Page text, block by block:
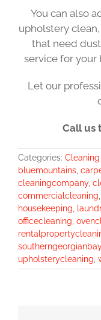
You can also
upholstery
that need
service for your
Let our
Call us
Categories: Cleaning
bluemountains
cleaningcompany,
commercialcleaning
housekeeping
officecleaning
southerngeorgianbay
upholsterycleaning